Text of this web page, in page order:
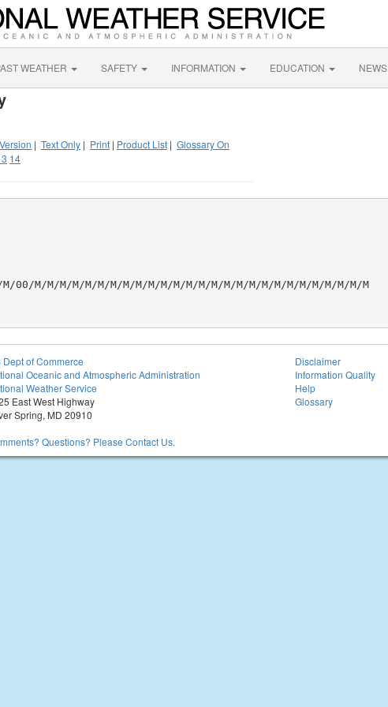
WEATHER SAFETY INFORMATION EDUCATION NEWS
| Text Only | Print | Product List | Glossary On
14
00/M/M/M/M/M/M/M/M/M/M/M/M/M/M/M/M/M/M/M/M/M/M/M/M/M/M/M
Dept of Commerce
Oceanic and Atmospheric Administration
Weather Service
East West Highway
Spring, MD 20910
Questions? Please Contact Us.
Disclaimer
Information Quality
Help
Glossary